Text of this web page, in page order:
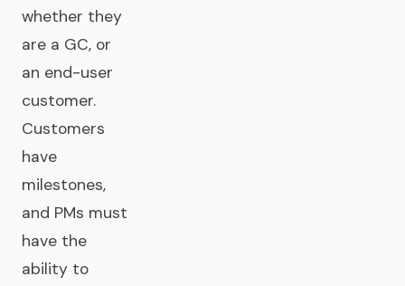
whether they
are a GC, or
an end-user
customer.
Customers
have
milestones,
and PMs must
have the
ability to